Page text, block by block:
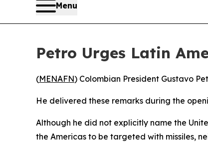
Menu
Petro Urges Latin
(MENAFN) Colombian President Gustavo
He delivered these remarks during the
Although he did not explicitly name the
the Americas to be targeted with missiles,